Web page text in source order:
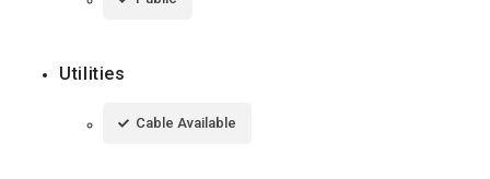
Utilities
Cable Available